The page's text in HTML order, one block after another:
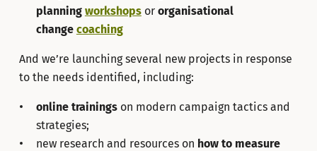
planning workshopsor organisational
change coaching
And we’re launching several new projects in response
to the needs identified, including:
online trainingson modern campaign tactics and
strategies;
new research and resources on how to measure